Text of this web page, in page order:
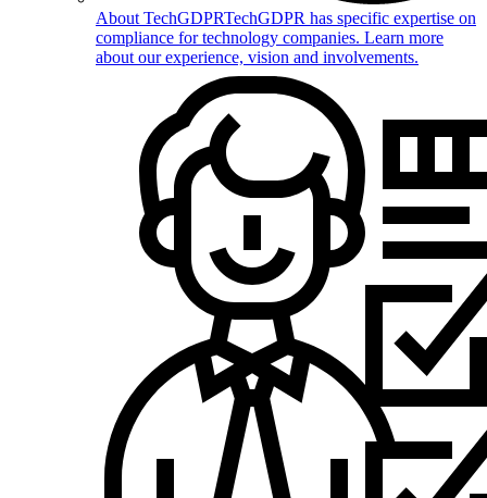
About TechGDPRTechGDPR has specific expertise on
compliance for technology companies. Learn more
about our experience, vision and involvements.